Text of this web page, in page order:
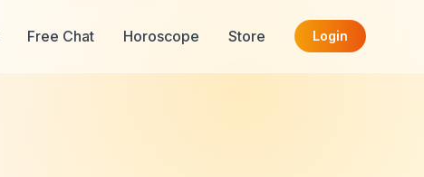
Free Chat Horoscope Store Login